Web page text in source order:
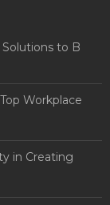
Solutions to B
Workplace
in Creating